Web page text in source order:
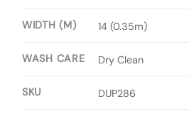
WIDTH (M) 14 (0.35m)
WASH CARE Dry Clean
SKU DUP286